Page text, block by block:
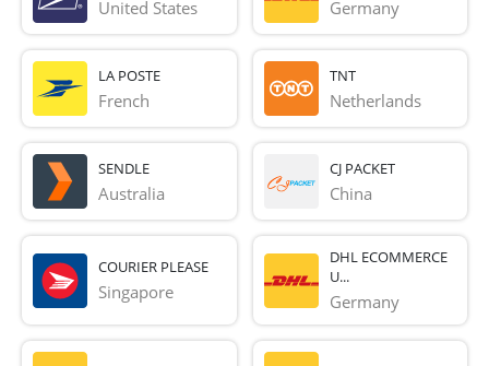
United States Germany
LA POSTE
French
TNT
Netherlands
SENDLE
Australia
CJ PACKET
China
COURIER PLEASE
Singapore
DHL ECOMMERCE
U...
Germany